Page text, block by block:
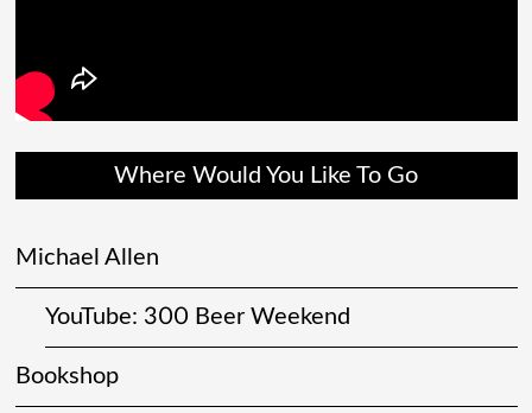
Where Would You Like To Go
Michael Allen
YouTube: 300 Beer Weekend
Bookshop